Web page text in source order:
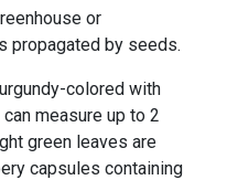
or
propagated by seeds.
colored with
measure up to 2
green leaves are
capsules containing